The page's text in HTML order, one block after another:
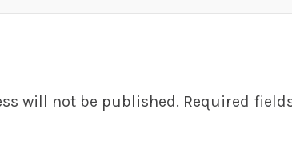
will not be published. Required